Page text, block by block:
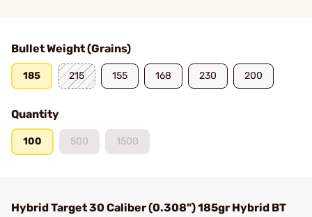
Bullet Weight (Grains)
185 215 155 168 230 200
Quantity
100 500 1500
Hybrid Target 30 Caliber (0.308") 185gr Hybrid BT